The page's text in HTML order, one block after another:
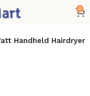
0
Handheld Hairdryer